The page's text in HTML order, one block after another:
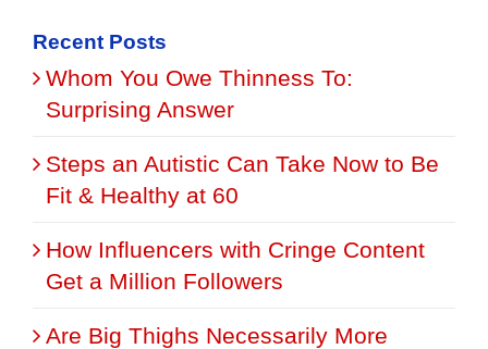
Recent Posts
Whom You Owe Thinness To:
Surprising Answer
Steps an Autistic Can Take Now to Be
Fit & Healthy at 60
How Influencers with Cringe Content
Get a Million Followers
Are Big Thighs Necessarily More